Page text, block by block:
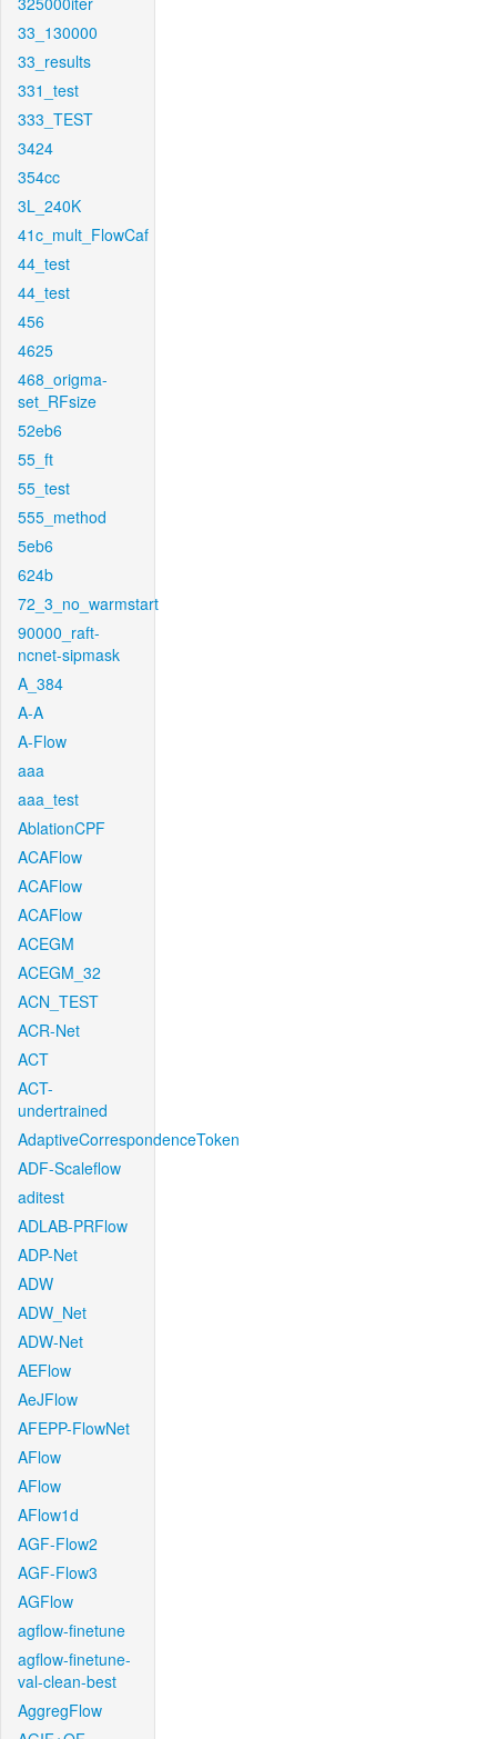
33_130000
33_results
331_test
333_TEST
3424
354cc
3L_240K
41c_mult_FlowCaf
44_test
44_test
456
4625
468_origma-
set_RFsize
52eb6
55_ft
55_test
555_method
5eb6
624b
72_3_no_warmstart
90000_raft-
ncnet-sipmask
A_384
A-A
A-Flow
aaa
aaa_test
AblationCPF
ACAFlow
ACAFlow
ACAFlow
ACEGM
ACEGM_32
ACN_TEST
ACR-Net
ACT
ACT-
undertrained
AdaptiveCorrespondenceToken
ADF-Scaleflow
aditest
ADLAB-PRFlow
ADP-Net
ADW
ADW_Net
ADW-Net
AEFlow
AeJFlow
AFEPP-FlowNet
AFlow
AFlow
AFlow1d
AGF-Flow2
AGF-Flow3
AGFlow
agflow-finetune
agflow-finetune-
val-clean-best
AggregFlow